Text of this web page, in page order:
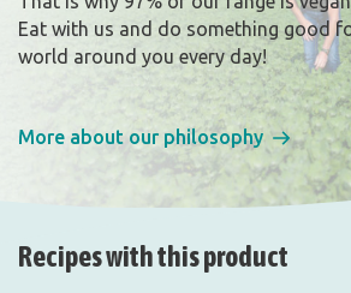
Eat with us and do something good
world around you every day!
More about our philosophy
Recipes with this product